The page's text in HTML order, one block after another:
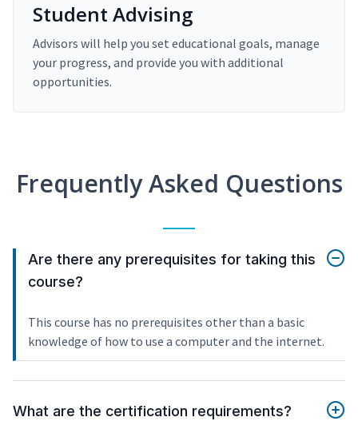
Student Advising
Advisors will help you set educational goals, manage
your progress, and provide you with additional
opportunities.
Frequently Asked Questions
Are there any prerequisites for taking this
course?
This course has no prerequisites other than a basic
knowledge of how to use a computer and the internet.
What are the certification requirements?